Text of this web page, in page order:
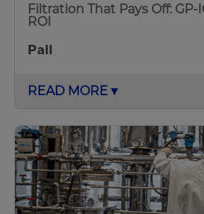
Filtration That Pays Off:
ROI
Pall
READ MORE ▾